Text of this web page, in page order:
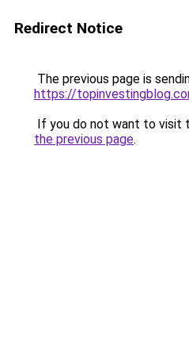
Redirect Notice
The previous page is
https://
If you do not want to visit
the previous page.